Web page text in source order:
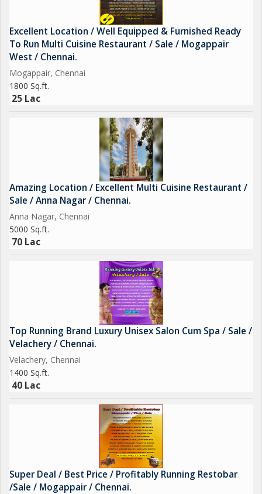
Excellent Location / Well Equipped & Furnished Ready
To Run Multi Cuisine Restaurant / Sale / Mogappair
West / Chennai.
Mogappair, Chennai
1800 Sq.ft.
25 Lac
Amazing Location / Excellent Multi Cuisine Restaurant /
Sale / Anna Nagar / Chennai.
Anna Nagar, Chennai
5000 Sq.ft.
70 Lac
Top Running Brand Luxury Unisex Salon Cum Spa / Sale /
Velachery / Chennai.
Velachery, Chennai
1400 Sq.ft.
40 Lac
Super Deal / Best Price / Profitably Running Restobar
/Sale / Mogappair / Chennai.